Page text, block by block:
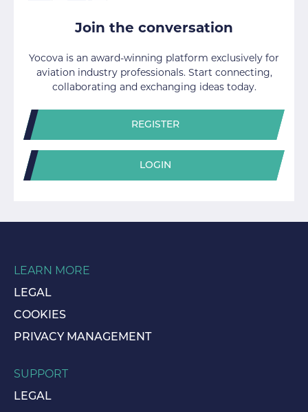
Join the conversation
Yocova is an award-winning platform exclusively for
aviation industry professionals. Start connecting,
collaborating and exchanging ideas today.
REGISTER
LOGIN
LEARN MORE
LEGAL
COOKIES
PRIVACY MANAGEMENT
SUPPORT
LEGAL